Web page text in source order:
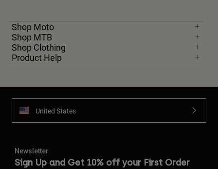
Shop Moto
Shop MTB
Shop Clothing
Product Help
United States
Newsletter
Sign Up and Get 10% off your First Order